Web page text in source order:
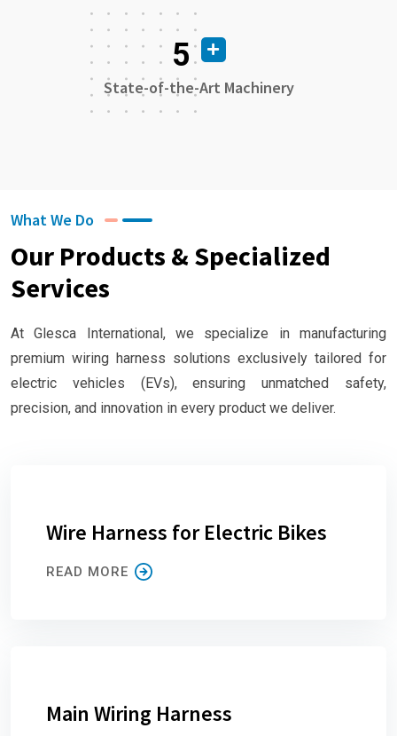
5
State-of-the-Art Machinery
What We Do
Our Products & Specialized
Services
At Glesca International, we specialize in manufacturing
premium wiring harness solutions exclusively tailored for
electric vehicles (EVs), ensuring unmatched safety,
precision, and innovation in every product we deliver.
Wire Harness for Electric Bikes
READ MORE
Main Wiring Harness